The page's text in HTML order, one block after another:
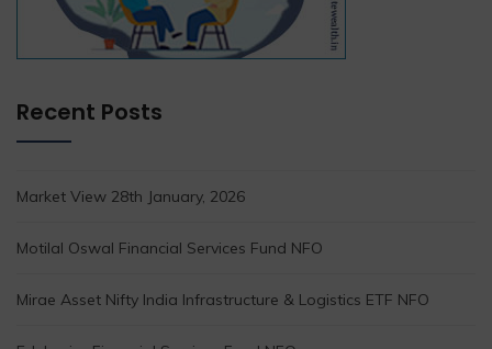
Recent Posts
Market View 28th January, 2026
Motilal Oswal Financial Services Fund NFO
Mirae Asset Nifty India Infrastructure & Logistics ETF NFO